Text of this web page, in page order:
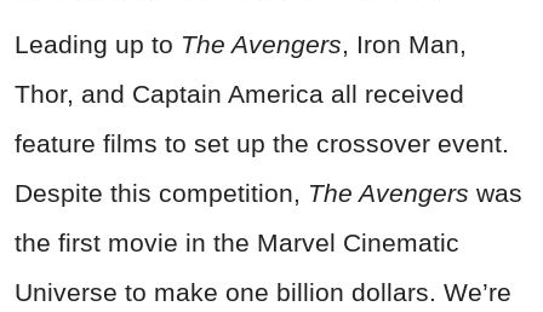
Leading up to The Avengers , Iron Man,
Thor, and Captain America all received
feature films to set up the crossover event.
Despite this competition, The Avengers was
the first movie in the Marvel Cinematic
Universe to make one billion dollars. We’re